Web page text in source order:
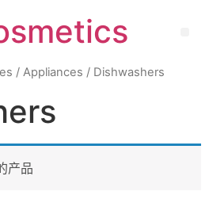
/ Appliances / Dishwashers
产品